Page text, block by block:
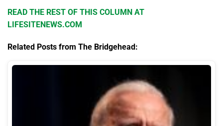
READ THE REST OF THIS COLUMN AT
LIFESITENEWS.COM
Related Posts from The Bridgehead: